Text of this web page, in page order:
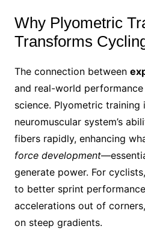
Why Plyometric
Transforms
The connection between
and real-world
science. Plyometric training
neuromuscular system’s
fibers rapidly, enhancing
force development
generate power. For
to better sprint
accelerations out of
on steep gradients.